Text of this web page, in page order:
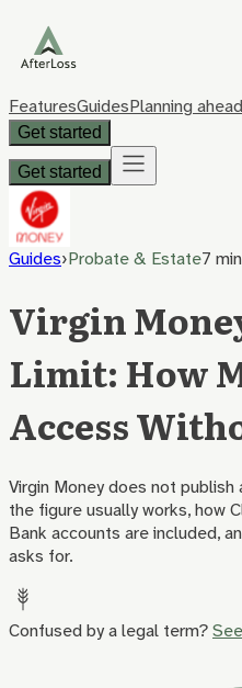
FeaturesGuidesPlanning ahead
Get started
Get started
Guides›Probate & Estate7 min
Virgin
Limit: How
Access
Virgin Money does not
the figure usually works, how
Bank accounts are included,
asks for.
Confused by a legal term?